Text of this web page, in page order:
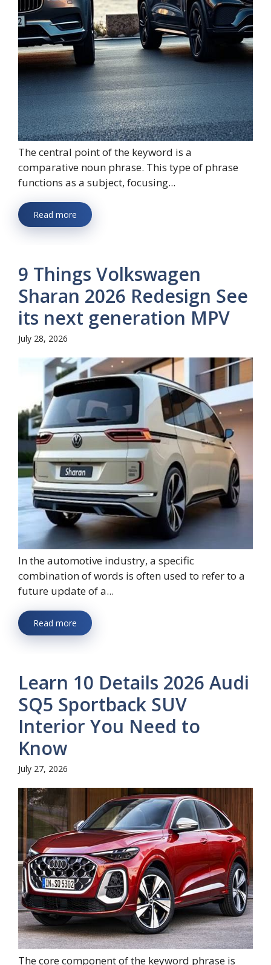
The central point of the keyword is a
comparative noun phrase. This type of phrase
functions as a subject, focusing...
Read more
9 Things Volkswagen
Sharan 2026 Redesign See
its next generation MPV
July 28, 2026
In the automotive industry, a specific
combination of words is often used to refer to a
future update of a...
Read more
Learn 10 Details 2026 Audi
SQ5 Sportback SUV
Interior You Need to
Know
July 27, 2026
The core component of the keyword phrase is